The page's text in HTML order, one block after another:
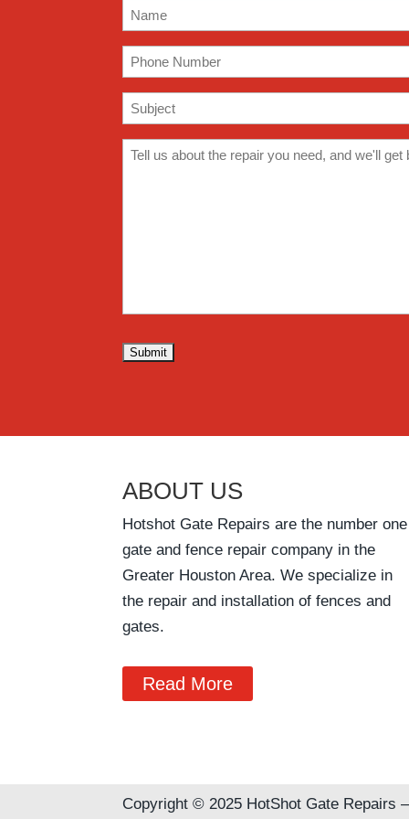
Name
Phone
Subject
Comments
ABOUT US
Hotshot Gate Repairs are the number one
gate and fence repair company in the
Greater Houston Area. We specialize in
the repair and installation of fences and
gates.
Read More
Copyright © 2025 HotShot Gate Repairs